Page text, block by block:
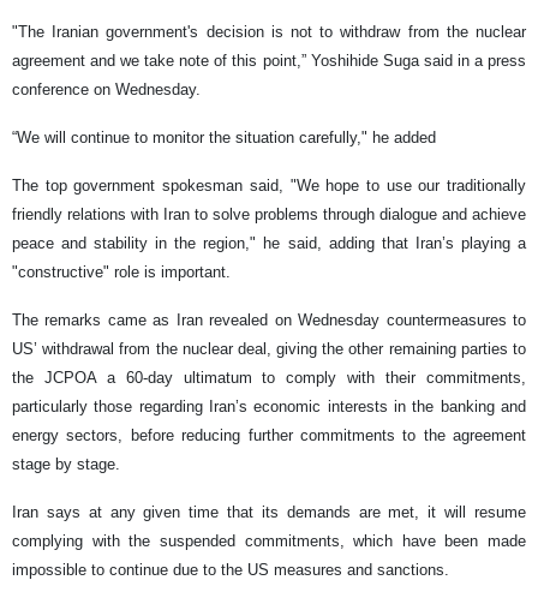
"The Iranian government's decision is not to withdraw from the nuclear
agreement and we take note of this point,” Yoshihide Suga said in a press
conference on Wednesday.
“We will continue to monitor the situation carefully," he added
The top government spokesman said, "We hope to use our traditionally
friendly relations with Iran to solve problems through dialogue and achieve
peace and stability in the region," he said, adding that Iran’s playing a
"constructive" role is important.
The remarks came as Iran revealed on Wednesday countermeasures to
US’ withdrawal from the nuclear deal, giving the other remaining parties to
the JCPOA a 60-day ultimatum to comply with their commitments,
particularly those regarding Iran’s economic interests in the banking and
energy sectors, before reducing further commitments to the agreement
stage by stage.
Iran says at any given time that its demands are met, it will resume
complying with the suspended commitments, which have been made
impossible to continue due to the US measures and sanctions.